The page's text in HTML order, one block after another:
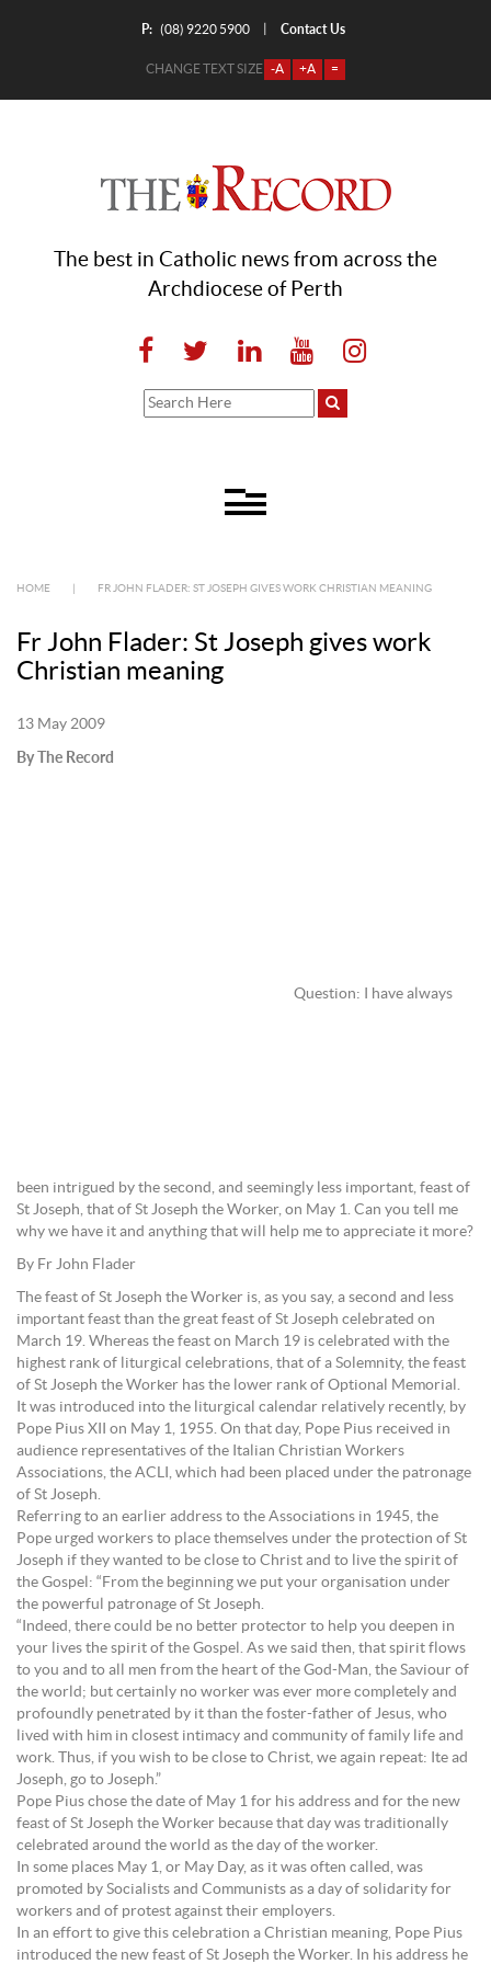
P: (08) 9220 5900 Contact Us
CHANGE TEXT SIZE -A +A =
The best in Catholic news from across the
Archdiocese of Perth
HOME FR JOHN FLADER: ST JOSEPH GIVES WORK CHRISTIAN MEANING
Fr John Flader: St Joseph gives work
Christian meaning
13 May 2009
By The Record
Question: I have always
been intrigued by the second, and seemingly less important, feast of
St Joseph, that of St Joseph the Worker, on May 1. Can you tell me
why we have it and anything that will help me to appreciate it more?
By Fr John Flader
The feast of St Joseph the Worker is, as you say, a second and less
important feast than the great feast of St Joseph celebrated on
March 19. Whereas the feast on March 19 is celebrated with the
highest rank of liturgical celebrations, that of a Solemnity, the feast
of St Joseph the Worker has the lower rank of Optional Memorial.
It was introduced into the liturgical calendar relatively recently, by
Pope Pius XII on May 1, 1955. On that day, Pope Pius received in
audience representatives of the Italian Christian Workers
Associations, the ACLI, which had been placed under the patronage
of St Joseph.
Referring to an earlier address to the Associations in 1945, the
Pope urged workers to place themselves under the protection of St
Joseph if they wanted to be close to Christ and to live the spirit of
the Gospel: “From the beginning we put your organisation under
the powerful patronage of St Joseph.
“Indeed, there could be no better protector to help you deepen in
your lives the spirit of the Gospel. As we said then, that spirit flows
to you and to all men from the heart of the God-Man, the Saviour of
the world; but certainly no worker was ever more completely and
profoundly penetrated by it than the foster-father of Jesus, who
lived with him in closest intimacy and community of family life and
work. Thus, if you wish to be close to Christ, we again repeat: Ite ad
Joseph, go to Joseph.”
Pope Pius chose the date of May 1 for his address and for the new
feast of St Joseph the Worker because that day was traditionally
celebrated around the world as the day of the worker.
In some places May 1, or May Day, as it was often called, was
promoted by Socialists and Communists as a day of solidarity for
workers and of protest against their employers.
In an effort to give this celebration a Christian meaning, Pope Pius
introduced the new feast of St Joseph the Worker. In his address he